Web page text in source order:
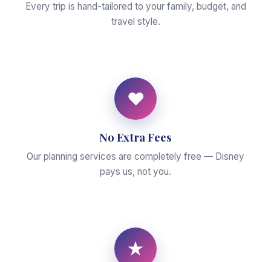
Every trip is hand-tailored to your family, budget, and
travel style.
♥
No Extra Fees
Our planning services are completely free — Disney
pays us, not you.
★